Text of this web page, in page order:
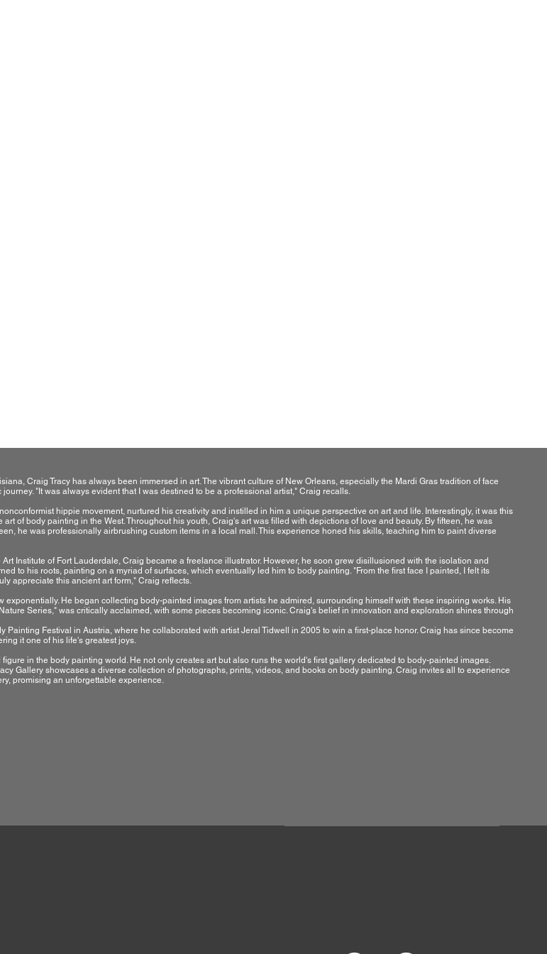
Craig Tracy has always been immersed in art. The vibrant culture of New Orleans, especially the Mardi Gras tradition of face
"It was always evident that I was destined to be a professional artist," Craig recalls.
hippie movement, nurtured his creativity and instilled in him a unique perspective on art and life. Interestingly, it was this
of body painting in the West. Throughout his youth, Craig's art was filled with depictions of love and beauty. By fifteen, he was
he was professionally airbrushing custom items in a local mall. This experience honed his skills, teaching him to paint diverse
Institute of Fort Lauderdale, Craig became a freelance illustrator. However, he soon grew disillusioned with the isolation and
to his roots, painting on a myriad of surfaces, which eventually led him to body painting. "From the first face I painted, I felt its
appreciate this ancient art form," Craig reflects.
exponentially. He began collecting body-painted images from artists he admired, surrounding himself with these inspiring works. His
Series," was critically acclaimed, with some pieces becoming iconic. Craig's belief in innovation and exploration shines through
Painting Festival in Austria, where he collaborated with artist Jeral Tidwell in 2005 to win a first-place honor. Craig has since become
it one of his life's greatest joys.
figure in the body painting world. He not only creates art but also runs the world's first gallery dedicated to body-painted images.
Gallery showcases a diverse collection of photographs, prints, videos, and books on body painting. Craig invites all to experience
promising an unforgettable experience.